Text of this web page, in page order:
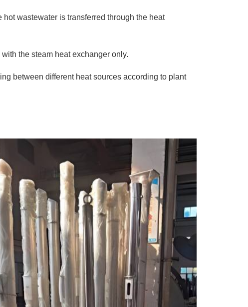
wastewater is transferred through the heat
the steam heat exchanger only.
between different heat sources according to plant